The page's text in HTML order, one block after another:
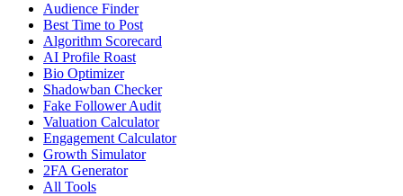
Audience Finder
Best Time to Post
Algorithm Scorecard
AI Profile Roast
Bio Optimizer
Shadowban Checker
Fake Follower Audit
Valuation Calculator
Engagement Calculator
Growth Simulator
2FA Generator
All Tools